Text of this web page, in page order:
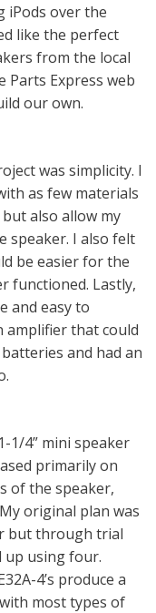
iPods over the
like the perfect
from the local
Parts Express web
our own.
was simplicity. I
as few materials
also allow my
speaker. I also felt
be easier for the
functioned. Lastly,
and easy to
amplifier that could
and had an
1/4” mini speaker
primarily on
of the speaker,
original plan was
but through trial
up using four.
4’s produce a
most types of